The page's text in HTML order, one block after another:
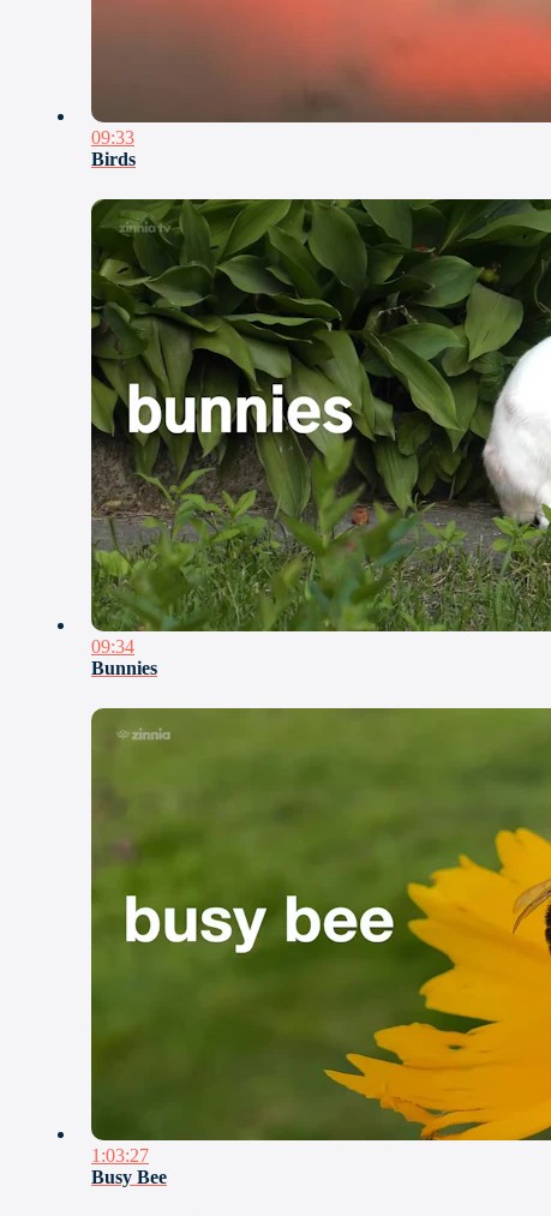
09:33
Birds
09:34
Bunnies
1:03:27
Busy Bee